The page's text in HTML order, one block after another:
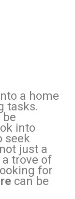
a home
tasks.
be
into
seek
just a
trove of
for
can be